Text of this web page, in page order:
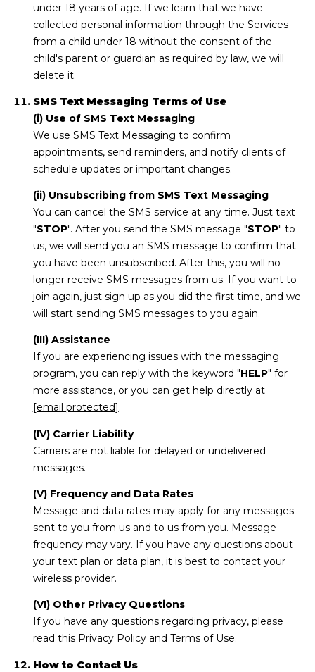
under 18 years of age. If we learn that we have
collected personal information through the Services
from a child under 18 without the consent of the
child's parent or guardian as required by law, we will
delete it.
SMS Text Messaging Terms of Use
(i) Use of SMS Text Messaging
We use SMS Text Messaging to confirm
appointments, send reminders, and notify clients of
schedule updates or important changes.
(ii) Unsubscribing from SMS Text Messaging
You can cancel the SMS service at any time. Just text
"STOP". After you send the SMS message "STOP" to
us, we will send you an SMS message to confirm that
you have been unsubscribed. After this, you will no
longer receive SMS messages from us. If you want to
join again, just sign up as you did the first time, and we
will start sending SMS messages to you again.
(III) Assistance
If you are experiencing issues with the messaging
program, you can reply with the keyword "HELP" for
more assistance, or you can get help directly at
[email protected] .
(IV) Carrier Liability
Carriers are not liable for delayed or undelivered
messages.
(V) Frequency and Data Rates
Message and data rates may apply for any messages
sent to you from us and to us from you. Message
frequency may vary. If you have any questions about
your text plan or data plan, it is best to contact your
wireless provider.
(VI) Other Privacy Questions
If you have any questions regarding privacy, please
read this Privacy Policy and Terms of Use.
How to Contact Us